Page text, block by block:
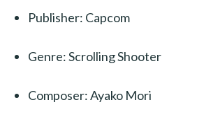
Publisher: Capcom
Genre: Scrolling Shooter
Composer: Ayako Mori